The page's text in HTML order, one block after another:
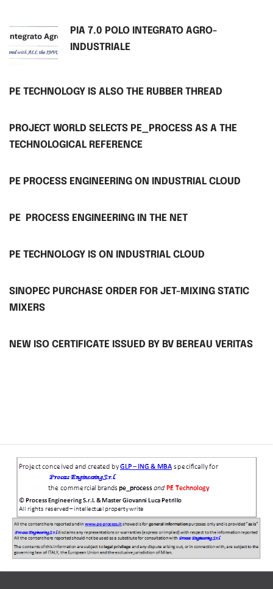
PIA 7.0 POLO INTEGRATO AGRO-
INDUSTRIALE
PE TECHNOLOGY IS ALSO THE RUBBER THREAD
PROJECT WORLD SELECTS PE_PROCESS AS A THE
TECHNOLOGICAL REFERENCE
PE PROCESS ENGINEERING ON INDUSTRIAL CLOUD
PE PROCESS ENGINEERING IN THE NET
PE TECHNOLOGY IS ON INDUSTRIAL CLOUD
SINOPEC PURCHASE ORDER FOR JET-MIXING STATIC
MIXERS
NEW ISO CERTIFICATE ISSUED BY BV BEREAU VERITAS